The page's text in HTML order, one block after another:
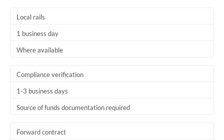
Local rails
1 business day
Where available
Compliance verification
1-3 business days
Source of funds documentation required
Forward contract